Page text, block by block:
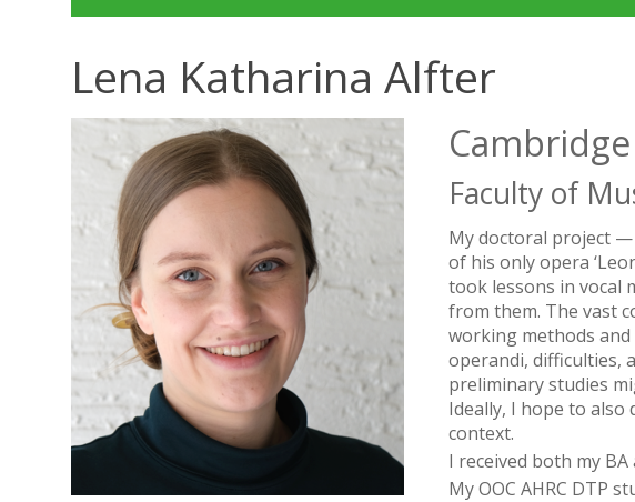
Lena Katharina Alfter
Faculty of
My doctoral project —
of his only opera
took lessons in vocal
from them. The vast
working methods and
operandi, difficulties,
preliminary studies
Ideally, I hope to
context.
I received both my
My OOC AHRC DTP